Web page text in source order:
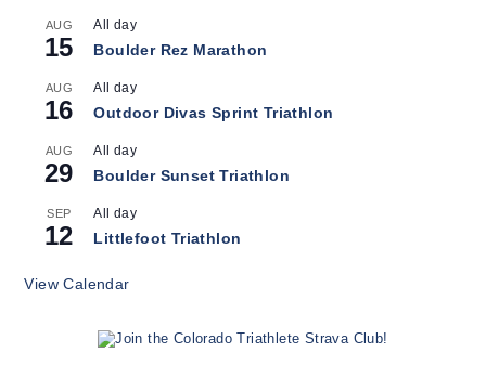
AUG
15
All day
Boulder Rez Marathon
AUG
16
All day
Outdoor Divas Sprint Triathlon
AUG
29
All day
Boulder Sunset Triathlon
SEP
12
All day
Littlefoot Triathlon
View Calendar